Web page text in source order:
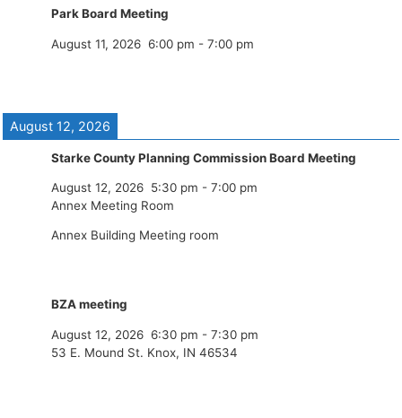
Park Board Meeting
August 11, 2026 6:00 pm - 7:00 pm
August 12, 2026
Starke County Planning Commission Board Meeting
August 12, 2026 5:30 pm - 7:00 pm
Annex Meeting Room
Annex Building Meeting room
BZA meeting
August 12, 2026 6:30 pm - 7:30 pm
53 E. Mound St. Knox, IN 46534